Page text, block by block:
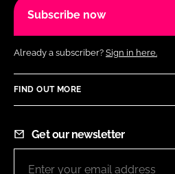
Subscribe now
Already a subscriber? Sign in here.
FIND OUT MORE
Get our newsletter